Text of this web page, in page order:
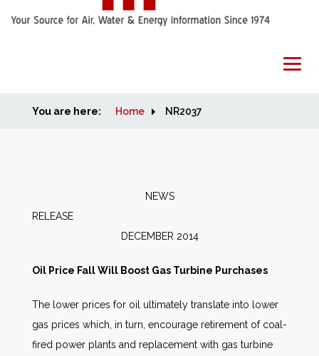
Home
People
Other Services
AWE Productivity Hub
You are here: Home NR2037
NEWS
DECEMBER 2014
Oil Price Fall Will Boost Gas Turbine Purchases
The lower prices for oil ultimately translate into lower
gas prices which, in turn, encourage retirement of coal-
fired power plants and replacement with gas turbine